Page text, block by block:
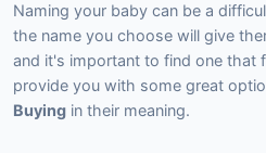
Naming your baby can be a
the name you choose will give
and it's important to find one that
provide you with some great
Buying in their meaning.